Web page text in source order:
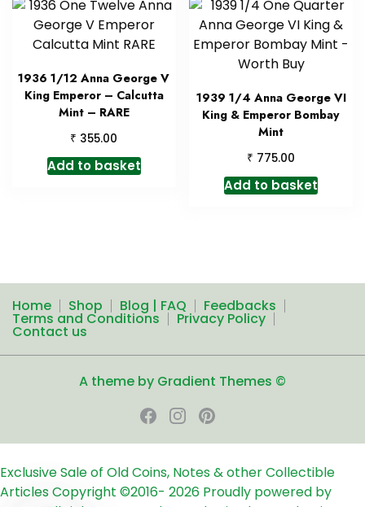
1936 1/12 Anna George V
King Emperor – Calcutta
Mint – RARE
₹ 355.00
Add to basket
1939 1/4 Anna George VI
King & Emperor Bombay
Mint
₹ 775.00
Add to basket
Home Shop Blog | FAQ Feedbacks
Terms and Conditions Privacy Policy
Contact us
A theme by Gradient Themes ©
Exclusive Sale of Old Coins, Notes & other Collectible
ArticlesCopyright ©2016- 2026 Proudly powered by